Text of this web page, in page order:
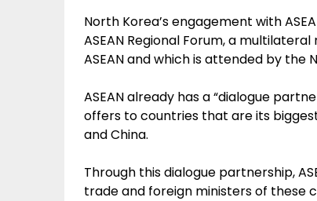
North Korea’s engagement with
ASEAN Regional Forum, a
ASEAN and which is attended by the
ASEAN already has a “dialogue
offers to countries that are its
and China.
Through this dialogue partnership,
trade and foreign ministers of these